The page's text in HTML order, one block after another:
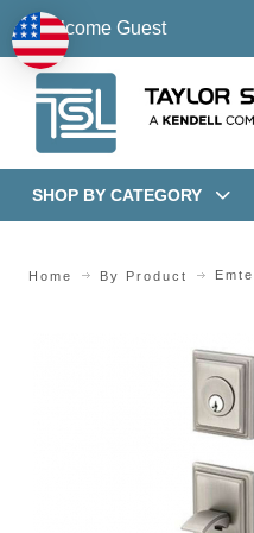
Welcome Guest
SHOP BY CATEGORY
Home By Product